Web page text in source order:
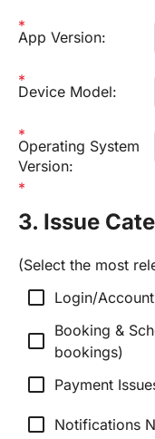
App Version:
Device Model:
Operating System
Version:
3. Issue
(Select the most
check_box_outline_blank Login/
check_box_outline_blank Booking &
bookings)
check_box_outline_blank Payment
check_box_outline_blank Notifications